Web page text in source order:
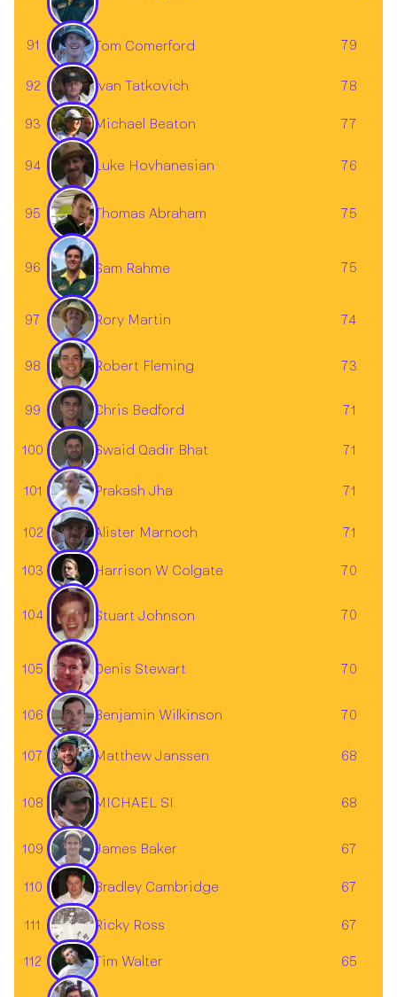
91 Tom Comerford 79
92 Ivan Tatkovich 78
93 Michael Beaton 77
94 Luke Hovhanesian 76
95 Thomas Abraham 75
96 Sam Rahme 75
97 Rory Martin 74
98 Robert Fleming 73
99 Chris Bedford 71
100 Swaid Qadir Bhat 71
101 Prakash Jha 71
102 Alister Marnoch 71
103 Harrison W Colgate 70
104 Stuart Johnson 70
105 Denis Stewart 70
106 Benjamin Wilkinson 70
107 Matthew Janssen 68
108 MICHAEL SI 68
109 James Baker 67
110 Bradley Cambridge 67
111 Ricky Ross 67
112 Tim Walter 65